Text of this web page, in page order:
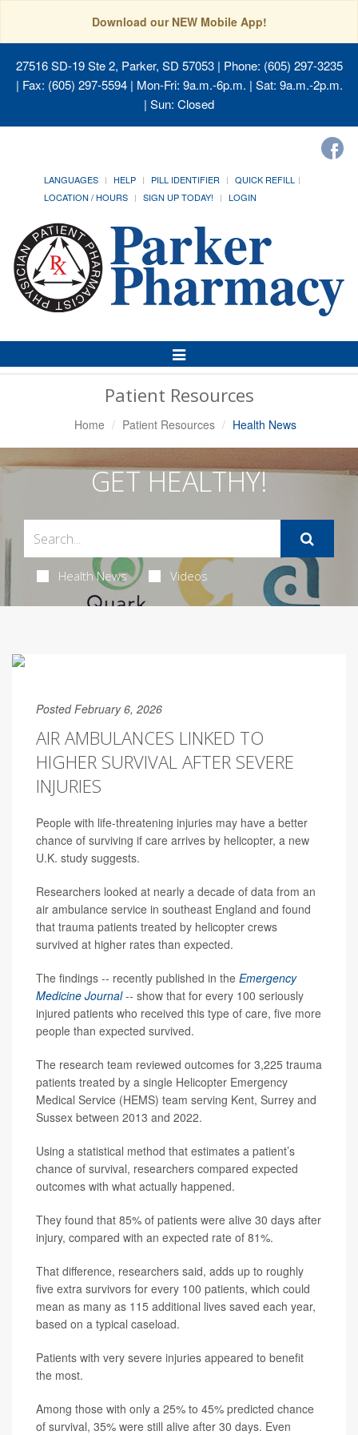
Download our NEW Mobile App!
27516 SD-19 Ste 2, Parker, SD 57053| Phone: (605) 297-3235
| Fax: (605) 297-5594 | Mon-Fri: 9a.m.-6p.m. | Sat: 9a.m.-2p.m.
| Sun: Closed
LANGUAGES HELP PILL IDENTIFIER
QUICK REFILL
LOCATION / HOURS
SIGN UP TODAY! LOGIN
Toggle
Navigation
Patient Resources
Home Patient Resources Health News
GET HEALTHY!
Health News Videos
Posted February 6, 2026
AIR AMBULANCES LINKED TO
HIGHER SURVIVAL AFTER SEVERE
INJURIES
People with life-threatening injuries may have a better
chance of surviving if care arrives by helicopter, a new
U.K. study suggests.
Researchers looked at nearly a decade of data from an
air ambulance service in southeast England and found
that trauma patients treated by helicopter crews
survived at higher rates than expected.
The findings -- recently published in the Emergency
Medicine Journal-- show that for every 100 seriously
injured patients who received this type of care, five more
people than expected survived.
The research team reviewed outcomes for 3,225 trauma
patients treated by a single Helicopter Emergency
Medical Service (HEMS) team serving Kent, Surrey and
Sussex between 2013 and 2022.
Using a statistical method that estimates a patient’s
chance of survival, researchers compared expected
outcomes with what actually happened.
They found that 85% of patients were alive 30 days after
injury, compared with an expected rate of 81%.
That difference, researchers said, adds up to roughly
five extra survivors for every 100 patients, which could
mean as many as 115 additional lives saved each year,
based on a typical caseload.
Patients with very severe injuries appeared to benefit
the most.
Among those with only a 25% to 45% predicted chance
of survival, 35% were still alive after 30 days. Even